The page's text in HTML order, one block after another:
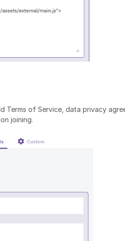
Terms of Service, data privacy
joining.